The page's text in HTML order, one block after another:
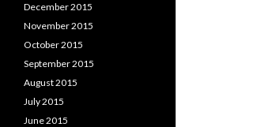
December 2015
November 2015
October 2015
September 2015
August 2015
July 2015
June 2015